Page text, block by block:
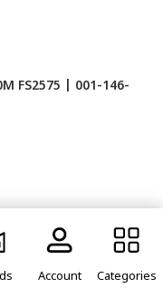
FS2575 | 001-146-
Account Categories